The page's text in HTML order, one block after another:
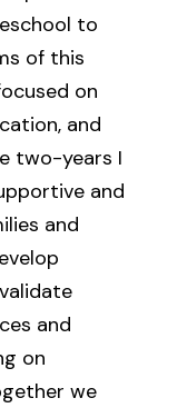
to
of this
on
and
two-years I
and
and
and
on
we